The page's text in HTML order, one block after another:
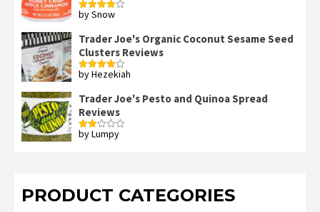
Rated4
by Snow
Trader Joe's Organic Coconut Sesame Seed
Clusters Reviews
Rated4
by Hezekiah
Trader Joe's Pesto and Quinoa Spread
Reviews
Rated
by Lumpy
PRODUCT CATEGORIES